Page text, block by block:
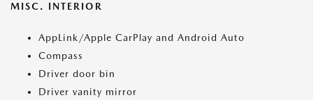
MISC. INTERIOR
AppLink/Apple CarPlay and Android Auto
Compass
Driver door bin
Driver vanity mirror